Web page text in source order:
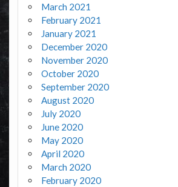
March 2021
February 2021
January 2021
December 2020
November 2020
October 2020
September 2020
August 2020
July 2020
June 2020
May 2020
April 2020
March 2020
February 2020